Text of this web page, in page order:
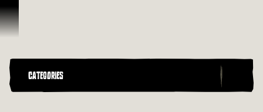
Skip To Content
CATEGORIES